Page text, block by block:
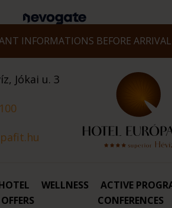
INFORMATIONS BEFORE ARRIVAL
Jókai u. 3
WELLNESS
ACTIVE
CONFERENCES